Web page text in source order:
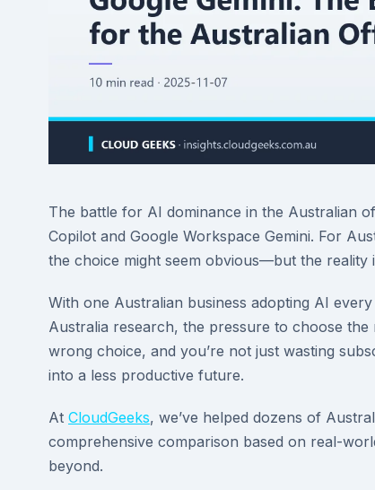
The battle for AI dominance in the Australian
Copilot and Google Workspace Gemini. For
the choice might seem obvious—but the reality
With one Australian business adopting AI
Australia research, the pressure to choose
wrong choice, and you’re not just wasting
into a less productive future.
At CloudGeeks, we’ve helped dozens of
comprehensive comparison based on real-
beyond.